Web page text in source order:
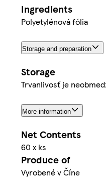
Ingredients
Polyetylénová fólia
Storage and preparation
Storage
Trvanlivosť je
More information
Net Contents
60 x ks
Produce of
Vyrobené v Číne